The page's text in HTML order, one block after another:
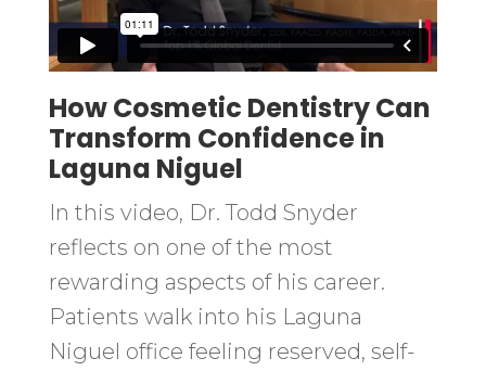
How Cosmetic Dentistry Can
Transform Confidence in
Laguna Niguel
In this video, Dr. Todd Snyder
reflects on one of the most
rewarding aspects of his career.
Patients walk into his Laguna
Niguel office feeling reserved, self-